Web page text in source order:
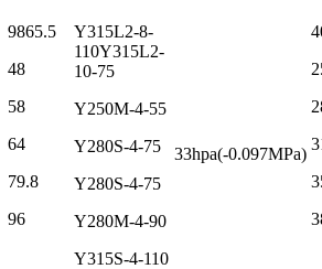
9865.5
48
58
64
79.8
96
Y315L2-8-
110Y315L2-
10-75
Y250M-4-55
Y280S-4-75
Y280S-4-75
Y280M-4-90
Y315S-4-110
33hpa(-0.097MPa)